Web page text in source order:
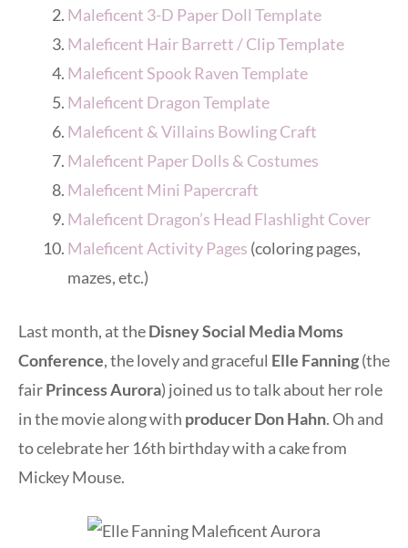
Maleficent 3-D Paper Doll Template
Maleficent Hair Barrett / Clip Template
Maleficent Spook Raven Template
Maleficent Dragon Template
Maleficent & Villains Bowling Craft
Maleficent Paper Dolls & Costumes
Maleficent Mini Papercraft
Maleficent Dragon’s Head Flashlight Cover
Maleficent Activity Pages (coloring pages,
mazes, etc.)
Last month, at theDisney Social Media Moms
Conference, the lovely and graceful Elle Fanning(the
fairPrincess Aurora) joined us to talk about her role
in the movie along with producer Don Hahn. Oh and
to celebrate her 16th birthday with a cake from
Mickey Mouse.